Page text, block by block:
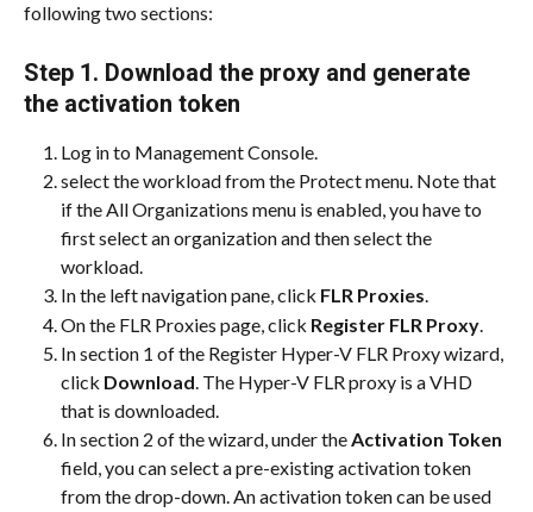
following two sections:
Step 1. Download the proxy and generate
the activation token
Log in to Management Console.
select the workload from the Protect menu. Note that
if the All Organizations menu is enabled, you have to
first select an organization and then select the
workload.
In the left navigation pane, click FLR Proxies.
On the FLR Proxies page, click Register FLR Proxy
In section 1 of the Register Hyper-V FLR Proxy wizard,
click Download. The Hyper-V FLR proxy is a VHD
that is downloaded.
In section 2 of the wizard, under the Activation Token
field, you can select a pre-existing activation token
from the drop-down. An activation token can be used